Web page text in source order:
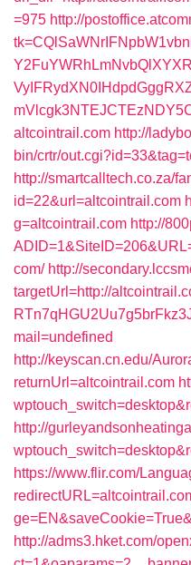
=975 http://
altcointrail.com http://
bin/crtr/
http://smartcalltech.co.za/
id=22&url=altcointrail.com
g=altcointrail.com http://
com/ http://
targetUrl=http://
mail=undefined
http://keyscan.cn.edu/
returnUrl=altcointrail.com
http://
https://www.flir.com/
http://adms3.hket.com/